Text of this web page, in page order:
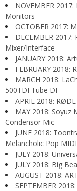
NOVEMBER
Monitors
OCTOBER 2017:
DECEMBER
Mixer/Interface
JANUARY 2018:
FEBRUARY 2018:
MARCH 2018:
500TDI Tube DI
APRIL 2018:
MAY 2018: Soyuz
Condensor Mic
JUNE 2018:
Melancholic Pop
JULY 2018:
JULY 2018: Big
AUGUST 2018:
SEPTEMBER